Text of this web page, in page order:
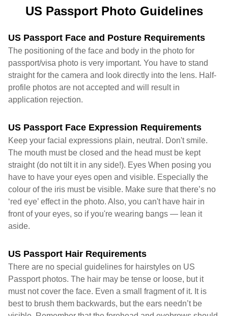
US Passport Photo Guidelines
US Passport Face and Posture Requirements
The positioning of the face and body in the photo for
passport/visa photo is very important. You have to stand
straight for the camera and look directly into the lens. Half-
profile photos are not accepted and will result in
application rejection.
US Passport Face Expression Requirements
Keep your facial expressions plain, neutral. Don't smile.
The mouth must be closed and the head must be kept
straight (do not tilt it in any side!). Eyes When posing you
have to have your eyes open and visible. Especially the
colour of the iris must be visible. Make sure that there’s no
‘red eye’ effect in the photo. Also, you can't have hair in
front of your eyes, so if you're wearing bangs — lean it
aside.
US Passport Hair Requirements
There are no special guidelines for hairstyles on US
Passport photos. The hair may be tense or loose, but it
must not cover the face. Even a small fragment of it. It is
best to brush them backwards, but the ears needn’t be